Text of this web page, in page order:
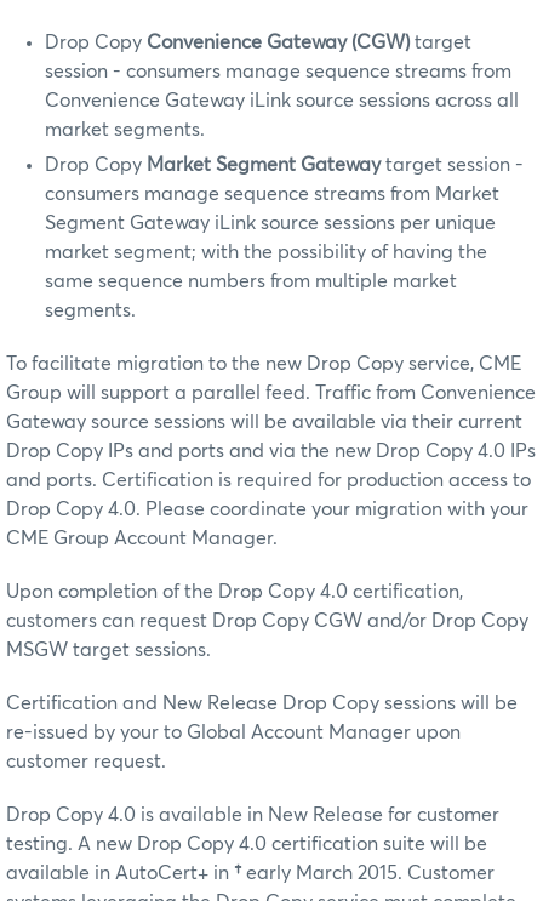
Drop Copy Convenience Gateway (CGW) target
session - consumers manage sequence streams from
Convenience Gateway iLink source sessions across all
market segments.
Drop Copy Market Segment Gatewaytarget session -
consumers manage sequence streams from Market
Segment Gateway iLink source sessions per unique
market segment; with the possibility of having the
same sequence numbers from multiple market
segments.
To facilitate migration to the new Drop Copy service, CME
Group will support a parallel feed. Traffic from Convenience
Gateway source sessions will be available via their current
Drop Copy IPs and ports and via the new Drop Copy 4.0 IPs
and ports. Certification is required for production access to
Drop Copy 4.0. Please coordinate your migration with your
CME Group Account Manager.
Upon completion of the Drop Copy 4.0 certification,
customers can request Drop Copy CGW and/or Drop Copy
MSGW target sessions.
Certification and New Release Drop Copy sessions will be
re-issued by your to Global Account Manager upon
customer request.
Drop Copy 4.0 is available in New Release for customer
testing. A new Drop Copy 4.0 certification suite will be
available in AutoCert+ in † early March 2015. Customer